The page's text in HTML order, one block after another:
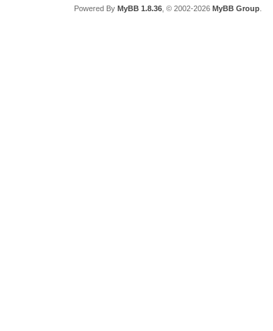
Powered By MyBB 1.8.36, © 2002-2026 MyBB Group.